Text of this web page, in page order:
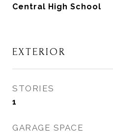
Central High School
EXTERIOR
STORIES
1
GARAGE SPACE